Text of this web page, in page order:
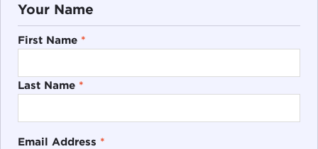
Your Name
First Name *
Last Name *
Email Address *